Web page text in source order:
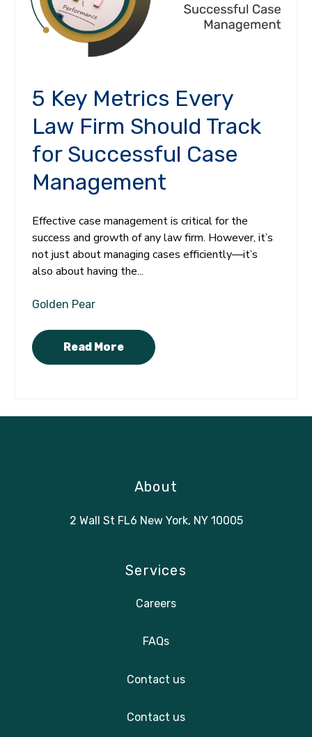
5 Key Metrics Every
Law Firm Should Track
for Successful Case
Management
Effective case management is critical for the
success and growth of any law firm. However, it’s
not just about managing cases efficiently—it’s
also about having the...
Golden Pear
Read More
About
2 Wall St FL6 New York, NY 10005
Services
Careers
FAQs
Contact us
Contact us